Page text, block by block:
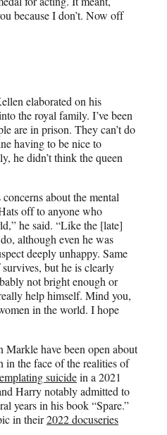
because I don’t. Now off
elaborated on his
the royal family. I’ve been
are in prison. They can’t do
having to be nice to
he didn’t think the queen
about the mental
off to anyone who
he said. “Like the [late]
although even he was
deeply unhappy. Same
but he is clearly
not bright enough or
help himself. Mind you,
in the world. I hope
have been open about
in the face of the realities of
suicidein a 2021
Harry notably admitted to
years in his book “Spare.”
in their2022 docuseries